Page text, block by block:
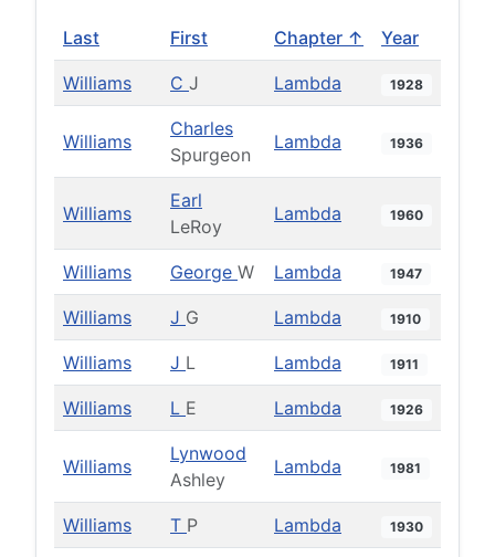
Last First Chapter ↑ Year
Williams C J Lambda 1928
Williams
Charles
Spurgeon
Lambda 1936
Williams
Earl
LeRoy
Lambda 1960
Williams George W Lambda 1947
Williams J G Lambda 1910
Williams J L Lambda 1911
Williams L E Lambda 1926
Williams
Lynwood
Ashley
Lambda 1981
Williams T P Lambda 1930